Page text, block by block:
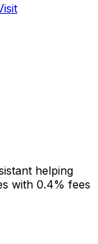
helping
with 0.4% fees